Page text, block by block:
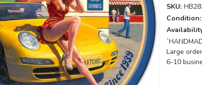
SKU:
Condition:
Large
6-10